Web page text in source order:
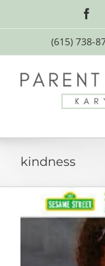
(615) 738-
kindness